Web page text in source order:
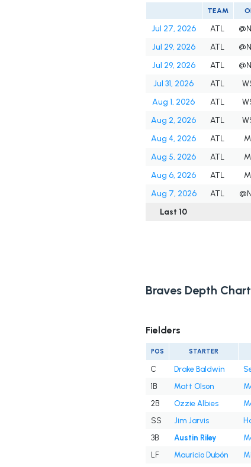
TEAM
Jul 27, 2026 ATL
Jul 29, 2026
ATL
Jul 29, 2026
ATL
Jul 31, 2026
ATL
Aug 1, 2026
ATL
Aug 2, 2026
ATL
Aug 4, 2026
ATL
Aug 5, 2026
ATL
Aug 6, 2026
ATL
Aug 7, 2026
ATL
Last 10
Braves Depth Chart
Fielders
POS STARTER
C Drake Baldwin
1B
Matt Olson
2B
Ozzie Albies
SS
Jim Jarvis
3B
Austin Riley
LF
Mauricio Dubón